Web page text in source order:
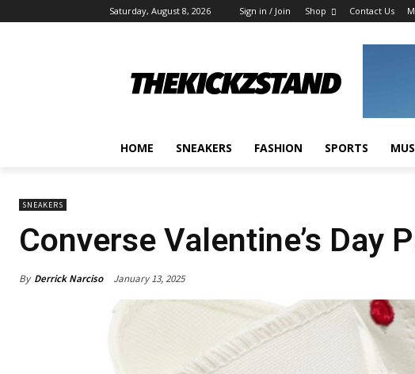
Saturday, August 8, 2026 Sign in / Join Shop Contact Us
HOME SNEAKERS FASHION SPORTS
SNEAKERS
Converse Valentine’s Day
By Derrick Narciso January 13, 2025